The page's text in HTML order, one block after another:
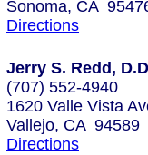
Sonoma, CA
Directions
Jerry S. Redd,
(707) 552-4940
1620 Valle Vista
Vallejo, CA 94589
Directions